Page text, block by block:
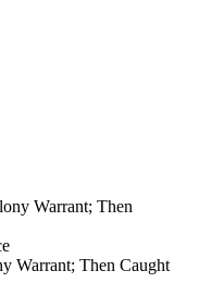
Warrant; Then Caught